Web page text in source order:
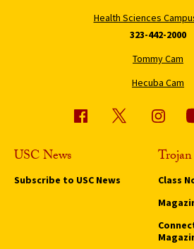
Health Sciences
323-442-2000
Tommy Cam
Hecuba Cam
USC News
Subscribe to USC News
Class